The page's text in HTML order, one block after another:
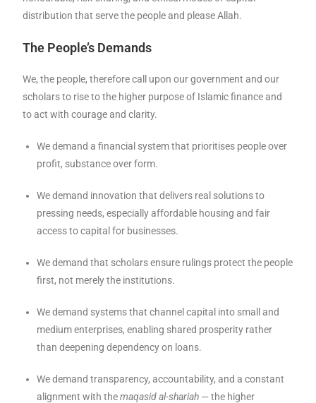
distribution that serve the people and please Allah.
The People’s Demands
We, the people, therefore call upon our government and our
scholars to rise to the higher purpose of Islamic finance and
to act with courage and clarity.
We demand a financial system that prioritises people over
profit, substance over form.
We demand innovation that delivers real solutions to
pressing needs, especially affordable housing and fair
access to capital for businesses.
We demand that scholars ensure rulings protect the people
first, not merely the institutions.
We demand systems that channel capital into small and
medium enterprises, enabling shared prosperity rather
than deepening dependency on loans.
We demand transparency, accountability, and a constant
alignment with themaqasid al-shariah — the higher